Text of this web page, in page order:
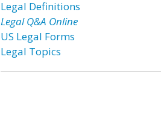
Legal Definitions
Legal Q&A Online
US Legal Forms
Legal Topics